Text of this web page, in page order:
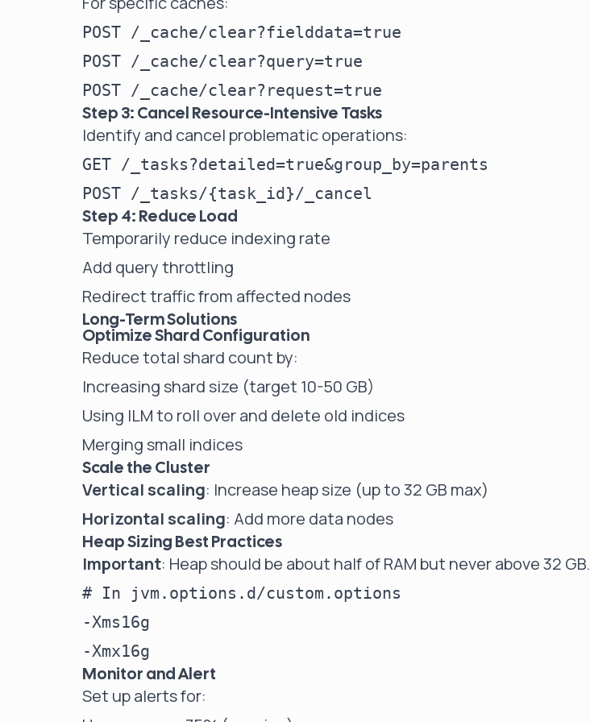
POST /_cache/clear?fielddata=true
POST /_cache/clear?query=true
Step 3: Cancel Resource-Intensive Tasks
Identify and cancel problematic operations:
GET /_tasks?detailed=true&group_by=parents
Step 4: Reduce Load
Temporarily reduce indexing rate
Add query throttling
Redirect traffic from affected nodes
Long-Term Solutions
Optimize Shard Configuration
Reduce total shard count by:
Increasing shard size (target 10-50 GB)
Using ILM to roll over and delete old indices
Merging small indices
Scale the Cluster
Vertical scaling: Increase heap size (up to 32 GB max)
Horizontal scaling: Add more data nodes
Heap Sizing Best Practices
Important: Heap should be about half of RAM but never above 32 GB.
# In jvm.options.d/custom.options
-Xms16g
Monitor and Alert
Set up alerts for: